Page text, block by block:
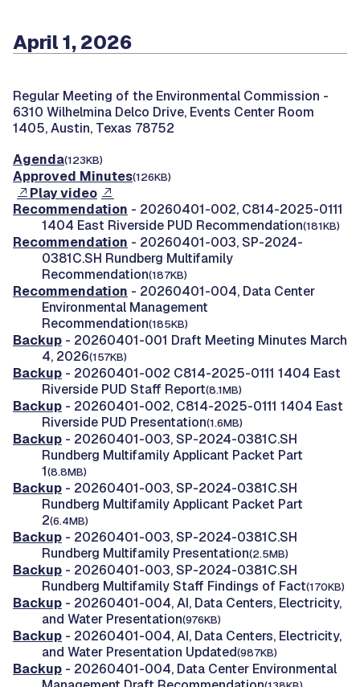
April 1, 2026
Regular Meeting of the Environmental Commission -
6310 Wilhelmina Delco Drive, Events Center Room
1405, Austin, Texas 78752
Agenda(123KB)
Approved Minutes(126KB)
Play video
Recommendation - 20260401-002, C814-2025-0111
1404 East Riverside PUD Recommendation(181KB)
Recommendation - 20260401-003, SP-2024-
0381C.SH Rundberg Multifamily
Recommendation(187KB)
Recommendation - 20260401-004, Data Center
Environmental Management
Recommendation(185KB)
Backup - 20260401-001 Draft Meeting Minutes March
4, 2026(157KB)
Backup - 20260401-002 C814-2025-0111 1404 East
Riverside PUD Staff Report(8.1MB)
Backup - 20260401-002, C814-2025-0111 1404 East
Riverside PUD Presentation(1.6MB)
Backup - 20260401-003, SP-2024-0381C.SH
Rundberg Multifamily Applicant Packet Part
1(8.8MB)
Backup - 20260401-003, SP-2024-0381C.SH
Rundberg Multifamily Applicant Packet Part
2(6.4MB)
Backup - 20260401-003, SP-2024-0381C.SH
Rundberg Multifamily Presentation(2.5MB)
Backup - 20260401-003, SP-2024-0381C.SH
Rundberg Multifamily Staff Findings of Fact(170KB)
Backup - 20260401-004, AI, Data Centers, Electricity,
and Water Presentation(976KB)
Backup - 20260401-004, AI, Data Centers, Electricity,
and Water Presentation Updated(987KB)
Backup - 20260401-004, Data Center Environmental